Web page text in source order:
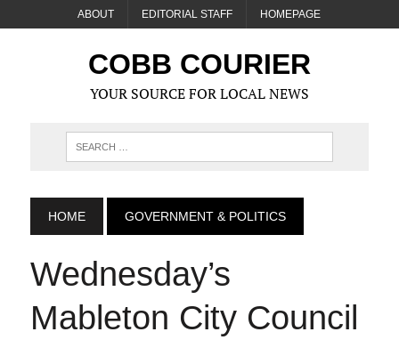
ABOUT EDITORIAL STAFF HOMEPAGE
COBB COURIER
YOUR SOURCE FOR LOCAL NEWS
HOME GOVERNMENT & POLITICS
Wednesday’s
Mableton City Council